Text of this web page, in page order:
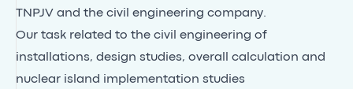
TNPJV and the civil engineering company.
Our task related to the civil engineering of
installations, design studies, overall calculation and
nuclear island implementation studies